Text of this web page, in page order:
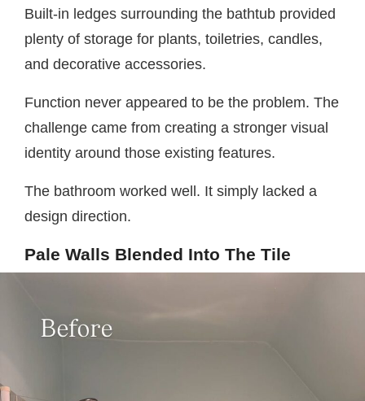
Built-in ledges surrounding the bathtub provided
plenty of storage for plants, toiletries, candles,
and decorative accessories.
Function never appeared to be the problem. The
challenge came from creating a stronger visual
identity around those existing features.
The bathroom worked well. It simply lacked a
design direction.
Pale Walls Blended Into The Tile